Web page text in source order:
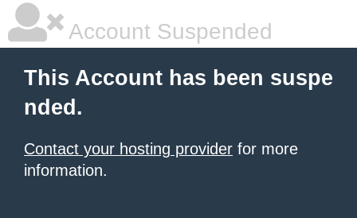
Account Suspended
This Account has been suspe
nded.
Contact your hosting provider for more
information.